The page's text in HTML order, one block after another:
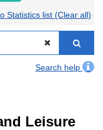
Statistics list (Clear all)
Search help
Leisure